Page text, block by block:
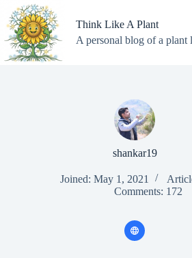
Skip
content
Think Like A Plant
A personal blog of a plant
shankar19
Joined: May 1, 2021
Comments: 172